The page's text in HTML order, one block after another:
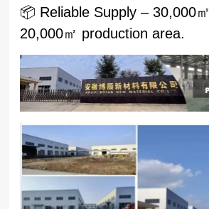
📦 Reliable Supply – 30,000
20,000㎡ production area.